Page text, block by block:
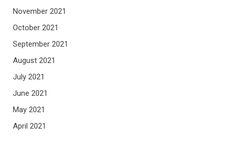
November 2021
October 2021
September 2021
August 2021
July 2021
June 2021
May 2021
April 2021